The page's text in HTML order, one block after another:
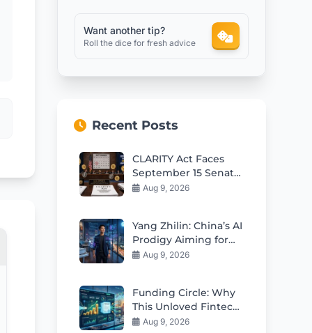
Want another tip?
Roll the dice for fresh advice
Recent Posts
CLARITY Act Faces
September 15 Senate
Test as Odds Remain
Aug 9, 2026
Yang Zhilin: China’s AI
Prodigy Aiming for
Global Leadership
Aug 9, 2026
Funding Circle: Why
This Unloved Fintech
Stock Looks Cheap
Aug 9, 2026